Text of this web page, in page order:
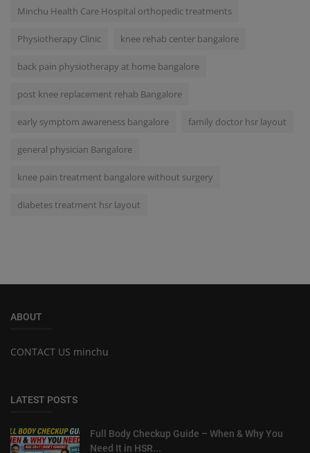
Minchu Health Care Hospital orthopedic treatments
Physiotherapy Clinic knee rehab center bangalore
back pain physiotherapy at home bangalore
post knee replacement rehab Bangalore
early symptom awareness bangalore family doctor hsr layout
general physician Bangalore
knee pain treatment bangalore without surgery
diabetes treatment hsr layout
ABOUT
CONTACT US minchu
LATEST POSTS
Full Body Checkup Guide – When & Why You
Need It in HSR...